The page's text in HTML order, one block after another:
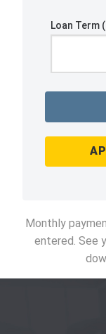
Loan Term
Monthly
entered. See